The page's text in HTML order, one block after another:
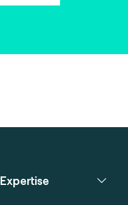
Expertise